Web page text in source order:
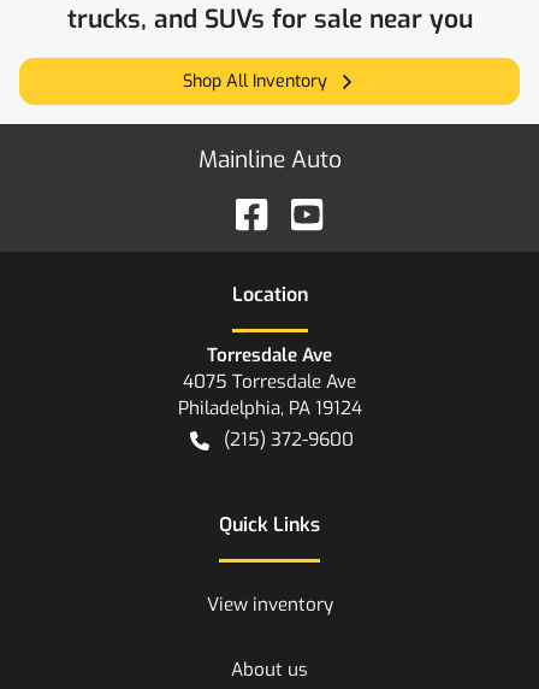
trucks, and SUVs for sale near you
Shop All Inventory
Mainline Auto
Location
Torresdale Ave
4075 Torresdale Ave
Philadelphia, PA 19124
(215) 372-9600
Quick Links
View inventory
About us